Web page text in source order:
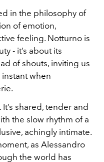
in the philosophy of
of emotion,
feeling. Notturno is
- it’s about its
of shouts, inviting us
when
shared, tender and
the slow rhythm of a
achingly intimate.
as Alessandro
the world has